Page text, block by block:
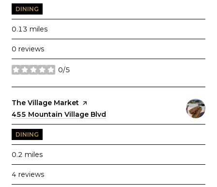
DINING
0.13 miles
0 reviews
0/5
stars
Visit the
The Village Market page on Yelp
Search
455 Mountain Village Blvd
DINING
0.2 miles
4 reviews